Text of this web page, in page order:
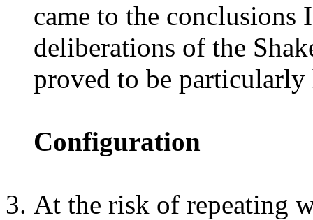
came to the
deliberations of the
proved to be
Configuration
At the risk of repeating